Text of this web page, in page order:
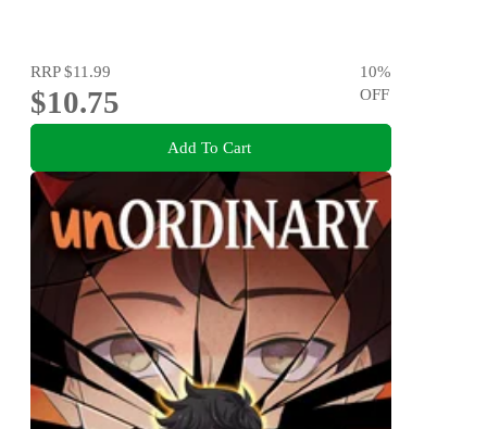
RRP$11.99
$10.75
10%
OFF
Add To Cart